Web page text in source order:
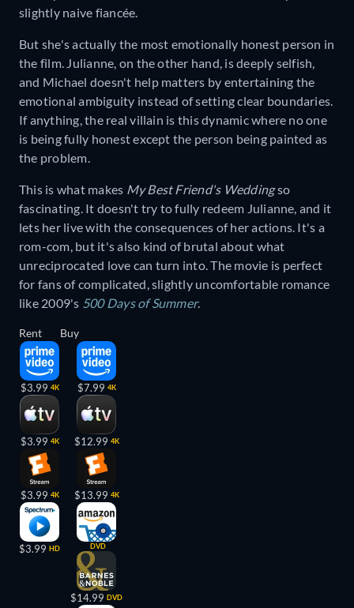
slightly naive fiancée.
But she's actually the most emotionally honest person in
the film. Julianne, on the other hand, is deeply selfish,
and Michael doesn't help matters by entertaining the
emotional ambiguity instead of setting clear boundaries.
If anything, the real villain is this dynamic where no one
is being fully honest except the person being painted as
the problem.
This is what makes My Best Friend's Weddingso
fascinating. It doesn't try to fully redeem Julianne, and it
lets her live with the consequences of her actions. It's a
rom-com, but it's also kind of brutal about what
unreciprocated love can turn into. The movie is perfect
for fans of complicated, slightly uncomfortable romance
like 2009's 500 Days of Summer.
Rent
$3.99 4K
$3.99 4K
$3.99 4K
$3.99 HD
Buy
$7.99 4K
$12.99 4K
$13.99 4K
DVD
$14.99 DVD